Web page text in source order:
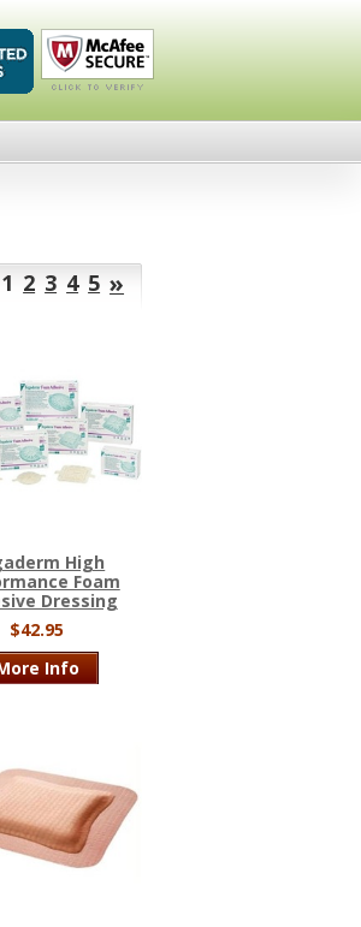
Click To
1 2 3 4 5 »
High
Foam
Dressing
$42.95
Info